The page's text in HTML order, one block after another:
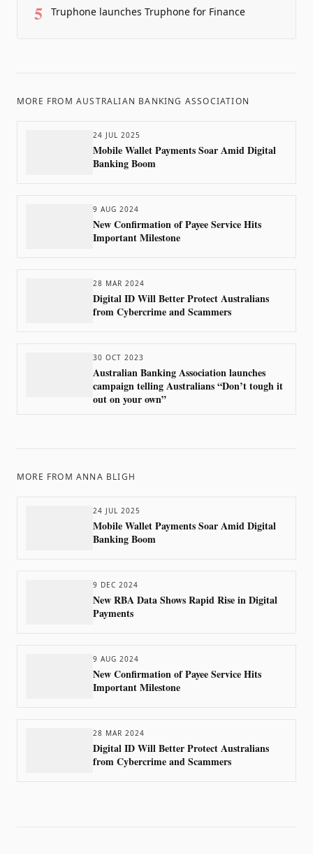
5 Truphone launches Truphone for Finance
MORE FROM AUSTRALIAN BANKING ASSOCIATION
24 JUL 2025
Mobile Wallet Payments Soar Amid Digital
Banking Boom
9 AUG 2024
New Confirmation of Payee Service Hits
Important Milestone
28 MAR 2024
Digital ID Will Better Protect Australians
from Cybercrime and Scammers
30 OCT 2023
Australian Banking Association launches
campaign telling Australians “Don’t tough it
out on your own”
MORE FROM ANNA BLIGH
24 JUL 2025
Mobile Wallet Payments Soar Amid Digital
Banking Boom
9 DEC 2024
New RBA Data Shows Rapid Rise in Digital
Payments
9 AUG 2024
New Confirmation of Payee Service Hits
Important Milestone
28 MAR 2024
Digital ID Will Better Protect Australians
from Cybercrime and Scammers